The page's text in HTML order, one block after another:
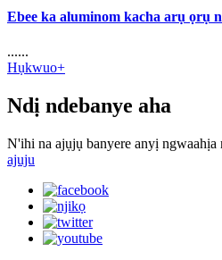
Ebee ka aluminom kacha arụ ọrụ
......
Hụkwuo+
Ndị ndebanye aha
N'ihi na ajụjụ banyere anyị
ajuju